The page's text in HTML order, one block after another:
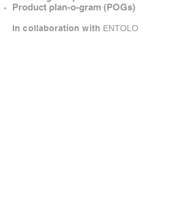
Product plan-o-gram (POGs)
In collaboration with ENTOLO